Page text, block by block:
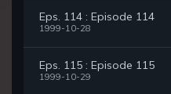
Eps. 114 : Episode 114
1999-10-28
Eps. 115 : Episode 115
1999-10-29